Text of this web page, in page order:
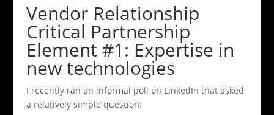
Vendor Relationship
Critical Partnership
Element #1: Expertise in
new technologies
I recently ran an informal poll on LinkedIn that asked
a relatively simple question: